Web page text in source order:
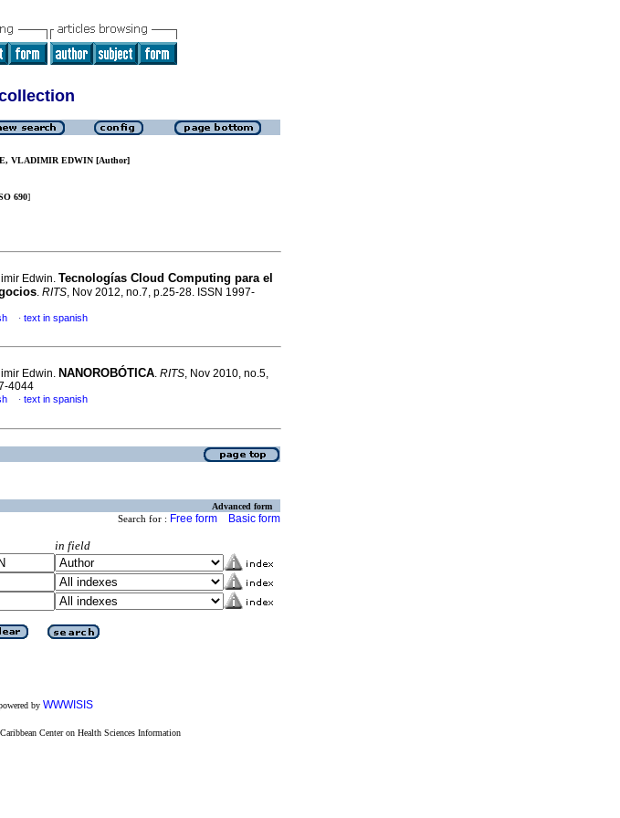
VLADIMIR EDWIN [Author]
690]
Edwin. Tecnologías Cloud Computing para el
. RITS, Nov 2012, no.7, p.25-28. ISSN 1997-
· text in spanish
Edwin. NANOROBÓTICA. RITS, Nov 2010, no.5,
4044
· text in spanish
Advanced form
Search for : Free form Basic form
in field
by WWWISIS
Center on Health Sciences Information